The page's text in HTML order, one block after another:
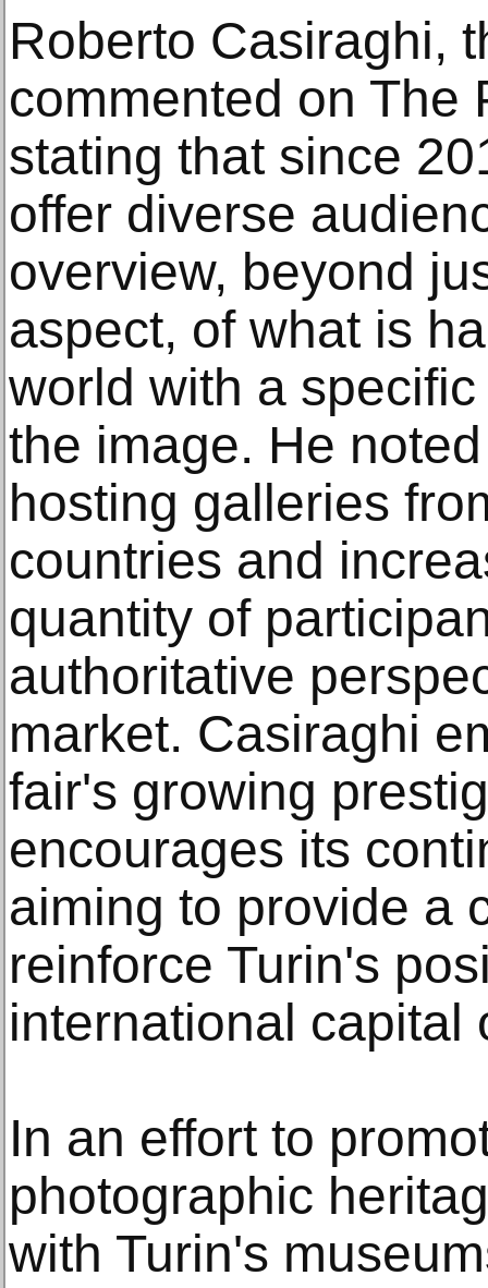
Roberto Casiraghi,
commented on The
stating that since
offer diverse
overview, beyond
aspect, of what is
world with a
the image. He
hosting galleries
countries and
quantity of
authoritative
market. Casiraghi
fair's growing
encourages its
aiming to provide a
reinforce Turin's
international capital
In an effort to
photographic
with Turin's